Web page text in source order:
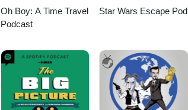
Oh Boy: A Time Travel
Podcast
Star Wars Escape Pod